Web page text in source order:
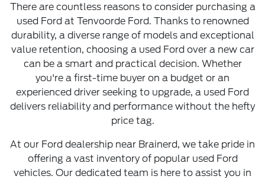
There are countless reasons to consider purchasing a
used Ford at Tenvoorde Ford. Thanks to renowned
durability, a diverse range of models and exceptional
value retention, choosing a used Ford over a new car
can be a smart and practical decision. Whether
you're a first-time buyer on a budget or an
experienced driver seeking to upgrade, a used Ford
delivers reliability and performance without the hefty
price tag.
At our Ford dealership near Brainerd, we take pride in
offering a vast inventory of popular used Ford
vehicles. Our dedicated team is here to assist you in